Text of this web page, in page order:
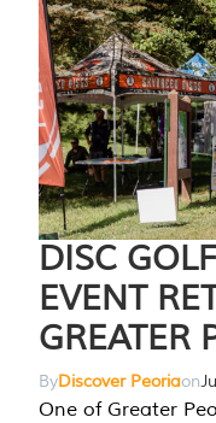
DISC
EVENT
GREATER
ByDiscover Peoriaon
One of Greater